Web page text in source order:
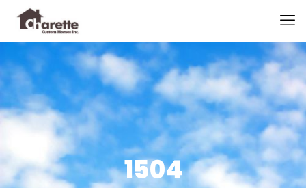
1504